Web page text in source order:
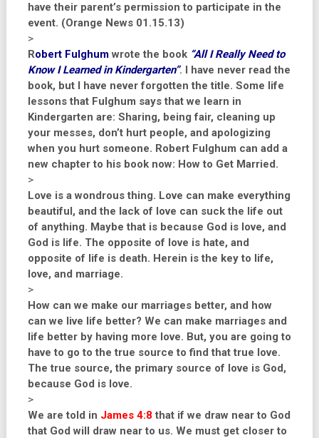
have their parent’s permission to participate in the
event. (Orange News 01.15.13)
>
Robert Fulghumwrote the book “All I Really Need to
Know I Learned in Kindergarten”. I have never read the
book, but I have never forgotten the title. Some life
lessons that Fulghum says that we learn in
Kindergarten are: Sharing, being fair, cleaning up
your messes, don’t hurt people, and apologizing
when you hurt someone. Robert Fulghum can add a
new chapter to his book now: How to Get Married.
>
Love is a wondrous thing. Love can make everything
beautiful, and the lack of love can suck the life out
of anything. Maybe that is because God is love, and
God is life. The opposite of love is hate, and
opposite of life is death. Herein is the key to life,
love, and marriage.
>
How can we make our marriages better, and how
can we live life better? We can make marriages and
life better by having more love. But, you are going to
have to go to the true source to find that true love.
The true source, the primary source of love is God,
because God is love.
>
We are told in James 4:8 that if we draw near to God
that God will draw near to us. We must get closer to